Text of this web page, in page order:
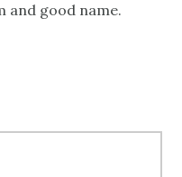
and good name.